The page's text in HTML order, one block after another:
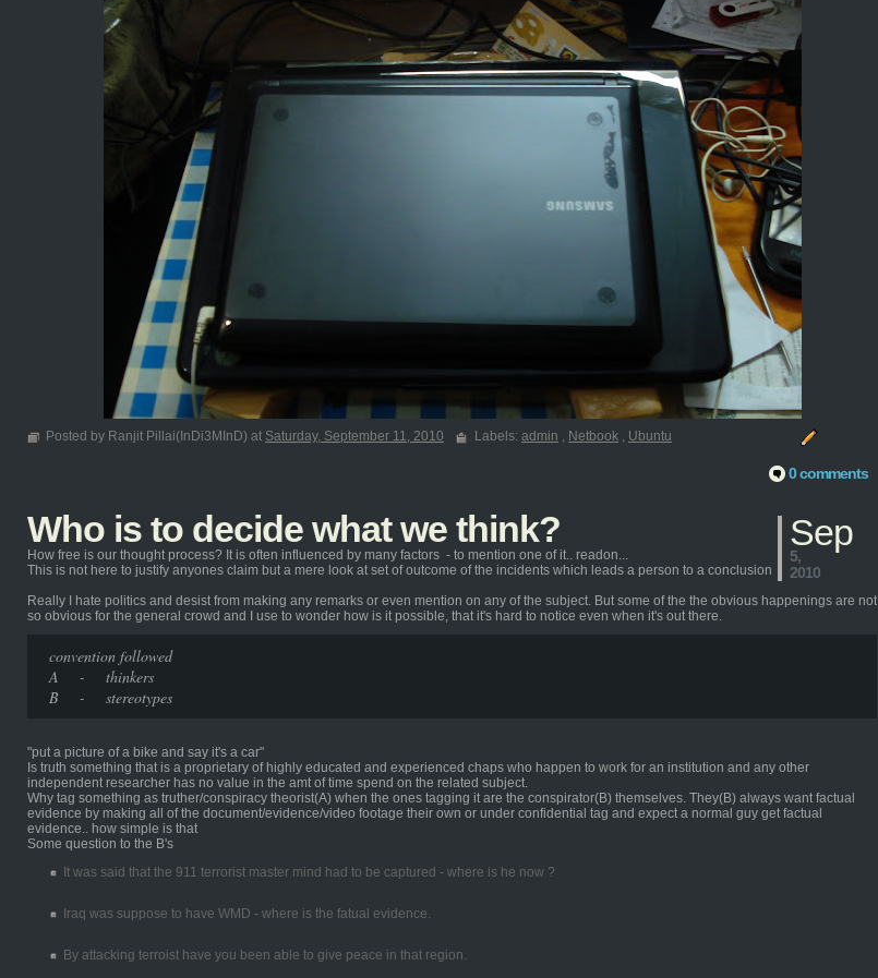
Posted by Ranjit Pillai(InDi3MInD) at Saturday, September 11, 2010 Labels: admin , Netbook , Ubuntu
0 comments
Who is to decide what we think? Sep
5,
2010
How free is our thought process? It is often influenced by many factors - to mention one of it.. readon...
This is not here to justify anyones claim but a mere look at set of outcome of the incidents which leads a person to a conclusion
Really I hate politics and desist from making any remarks or even mention on any of the subject. But some of the the obvious happenings are not
so obvious for the general crowd and I use to wonder how is it possible, that it's hard to notice even when it's out there.
convention followed
A - thinkers
B - stereotypes
"put a picture of a bike and say it's a car"
Is truth something that is a proprietary of highly educated and experienced chaps who happen to work for an institution and any other
independent researcher has no value in the amt of time spend on the related subject.
Why tag something as truther/conspiracy theorist(A) when the ones tagging it are the conspirator(B) themselves. They(B) always want factual
evidence by making all of the document/evidence/video footage their own or under confidential tag and expect a normal guy get factual
evidence.. how simple is that
Some question to the B's
It was said that the 911 terrorist master mind had to be captured - where is he now ?
Iraq was suppose to have WMD - where is the fatual evidence.
By attacking terroist have you been able to give peace in that region.